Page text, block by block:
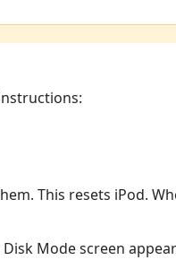
This resets iPod.
Mode screen